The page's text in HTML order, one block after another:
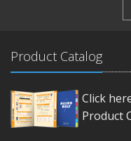
Product Catalog
Click
Product